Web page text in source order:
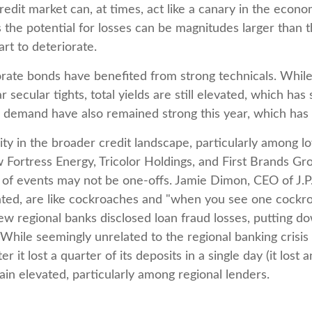
market can, at times, act like a canary in the
potential for losses can be magnitudes larger than
to deteriorate.
bonds have benefited from strong technicals.
tights, total yields are still elevated, which
have also remained strong this year, which
in the broader credit landscape, particularly among
Energy, Tricolor Holdings, and First Brands
events may not be one-offs. Jamie Dimon, CEO of
are like cockroaches and "when you see one
regional banks disclosed loan fraud losses, putting
seemingly unrelated to the regional banking
it lost a quarter of its deposits in a single day (it lost
elevated, particularly among regional lenders.